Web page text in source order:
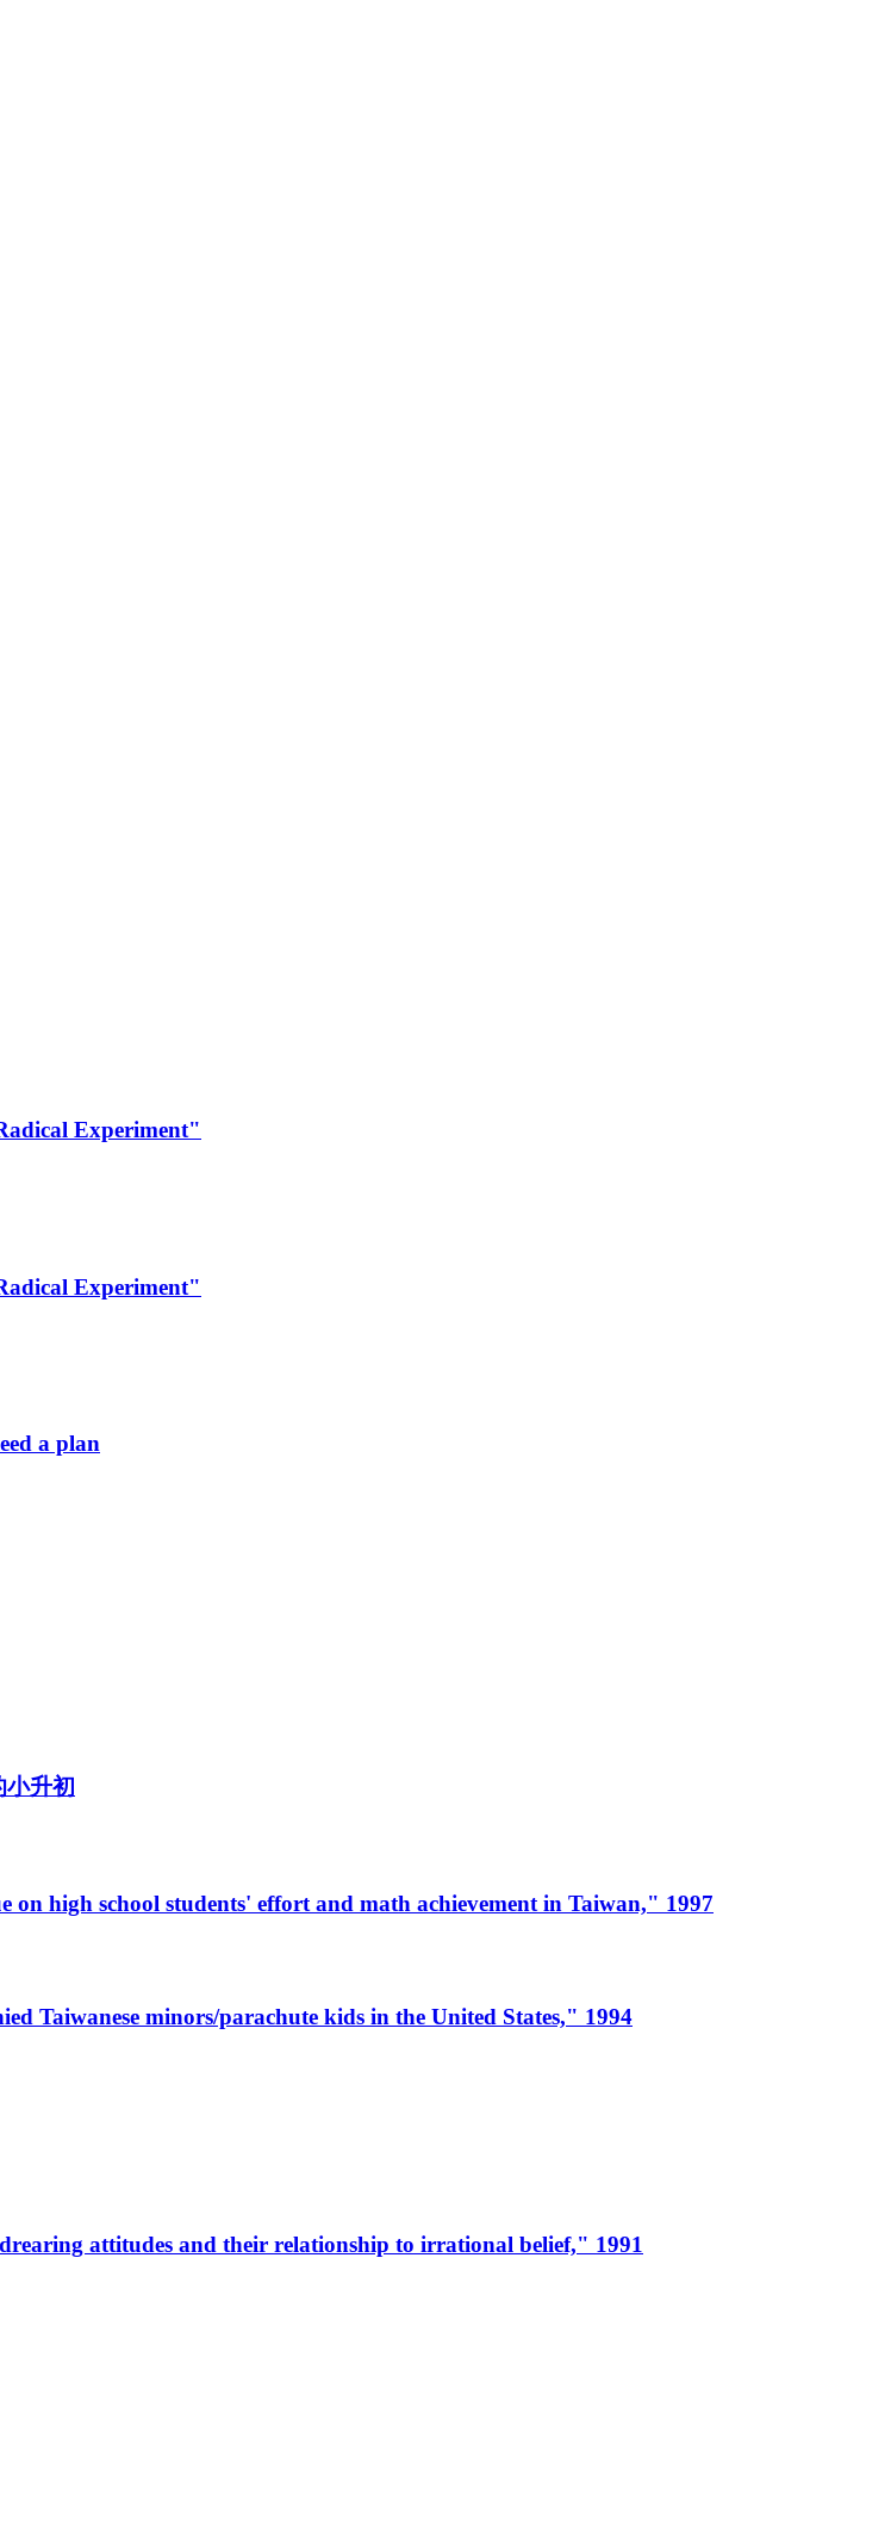
Experiment"
Experiment"
a plan
升初
on high school students' effort and math achievement in Taiwan," 1997
Taiwanese minors/parachute kids in the United States," 1994
attitudes and their relationship to irrational belief," 1991